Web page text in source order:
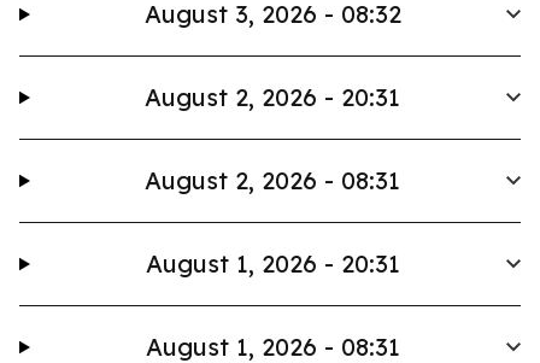
August 3, 2026 - 08:32
August 2, 2026 - 20:31
August 2, 2026 - 08:31
August 1, 2026 - 20:31
August 1, 2026 - 08:31